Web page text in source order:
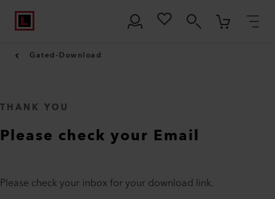
Gated-Download
THANK YOU
Please check your Email
Please check your inbox for your download link.